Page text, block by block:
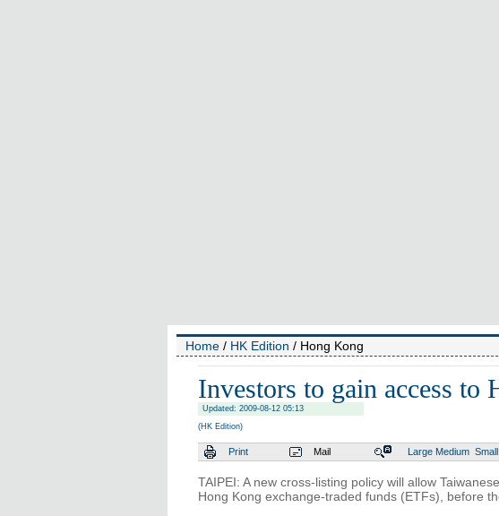
Home / HK Edition / Hong Kong
Investors to gain access to
Updated: 2009-08-12 05:13
(HK Edition)
Print Mail Large Medium Small
TAIPEI: A new cross-listing policy will allow
Hong Kong exchange-traded funds (ETFs), before